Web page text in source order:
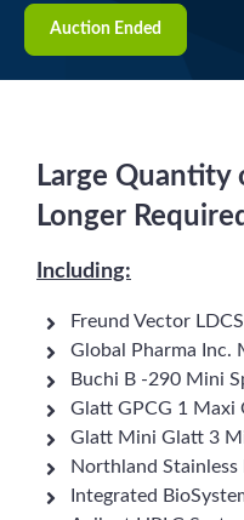
Auction Ended
Large
Longer
Including:
Freund Vector
Global Pharma Inc.
Buchi B -290 Mini
Glatt GPCG 1 Maxi
Glatt Mini Glatt 3
Northland
Integrated